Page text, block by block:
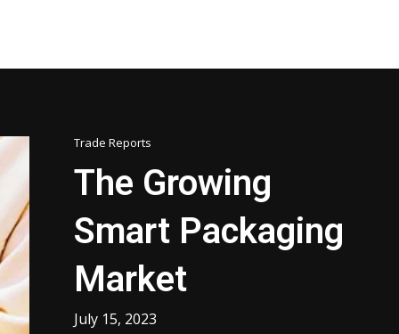
Trade Reports
The Growing
Smart Packaging
Market
July 15, 2023